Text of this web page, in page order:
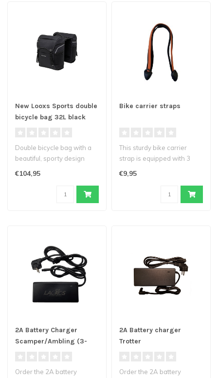
New Looxs Sports double
bicycle bag 32L black
Double bicycle bag with a
beautiful, sporty design
€104,95
Bike carrier straps
This sturdy bike carrier
strap is equipped with 3
€9,95
2A Battery Charger
Scamper/Ambling (3-
Order the 2A battery
2A Battery charger
Trotter
Order the 2A battery